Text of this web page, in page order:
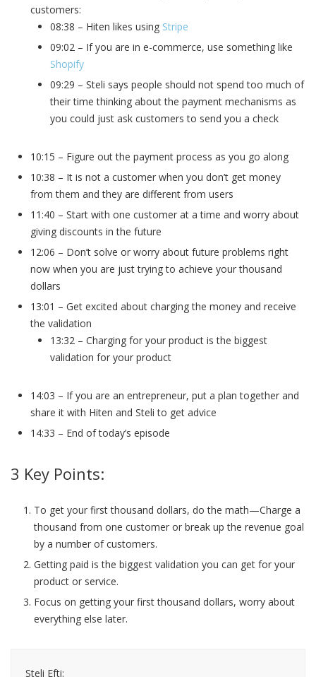
customers:
08:38 – Hiten likes using Stripe
09:02 – If you are in e-commerce, use something like
Shopify
09:29 – Steli says people should not spend too much of
their time thinking about the payment mechanisms as
you could just ask customers to send you a check
10:15 – Figure out the payment process as you go along
10:38 – It is not a customer when you don’t get money
from them and they are different from users
11:40 – Start with one customer at a time and worry about
giving discounts in the future
12:06 – Don’t solve or worry about future problems right
now when you are just trying to achieve your thousand
dollars
13:01 – Get excited about charging the money and receive
the validation
13:32 – Charging for your product is the biggest
validation for your product
14:03 – If you are an entrepreneur, put a plan together and
share it with Hiten and Steli to get advice
14:33 – End of today’s episode
3 Key Points:
To get your first thousand dollars, do the math—Charge a
thousand from one customer or break up the revenue goal
by a number of customers.
Getting paid is the biggest validation you can get for your
product or service.
Focus on getting your first thousand dollars, worry about
everything else later.
Steli Efti: